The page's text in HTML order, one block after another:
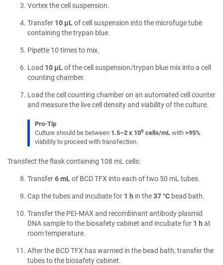
Vortex the cell suspension.
Transfer 10 µLof cell suspension into the microfuge tube
containing the trypan blue.
Pipette 10 times to mix.
Load 10 µLof the cell suspension/trypan blue mix into a cell
counting chamber.
Load the cell counting chamber on an automated cell counter
and measure the live cell density and viability of the culture.
Pro-Tip
Culture should be between 1.5–2 x 106 cells/mL with >95%
viability to proceed with transfection.
Transfect the flask containing 108 mL cells:
Transfer6 mLof BCD TFX into each of two 50 mL tubes.
Cap the tubes and incubate for 1 h in the37 °C bead bath.
Transfer the PEI-MAX and recombinant antibody plasmid
DNA sample to the biosafety cabinet and incubate for 1 h at
room temperature.
After the BCD TFX has warmed in the bead bath, transfer the
tubes to the biosafety cabinet.